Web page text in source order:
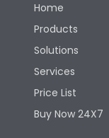
Home
Products
Solutions
Services
Price List
Buy Now 24X7